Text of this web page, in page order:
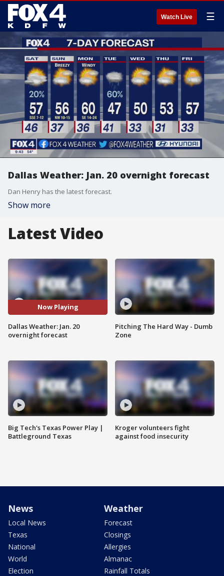
Watch Live ☰
Dallas Weather: Jan. 20 overnight forecast
Dan Henry has the latest forecast.
Show more
Latest Video
Now Playing
Dallas Weather: Jan. 20
overnight forecast
Big Tech's Texas Power Play |
Battleground Texas
Pitching The Hard Way - Dumb
Zone
Kroger volunteers fight
against food insecurity
News
Local News
Texas
National
World
Election
Weather
Forecast
Closings
Allergies
Almanac
Rainfall Totals